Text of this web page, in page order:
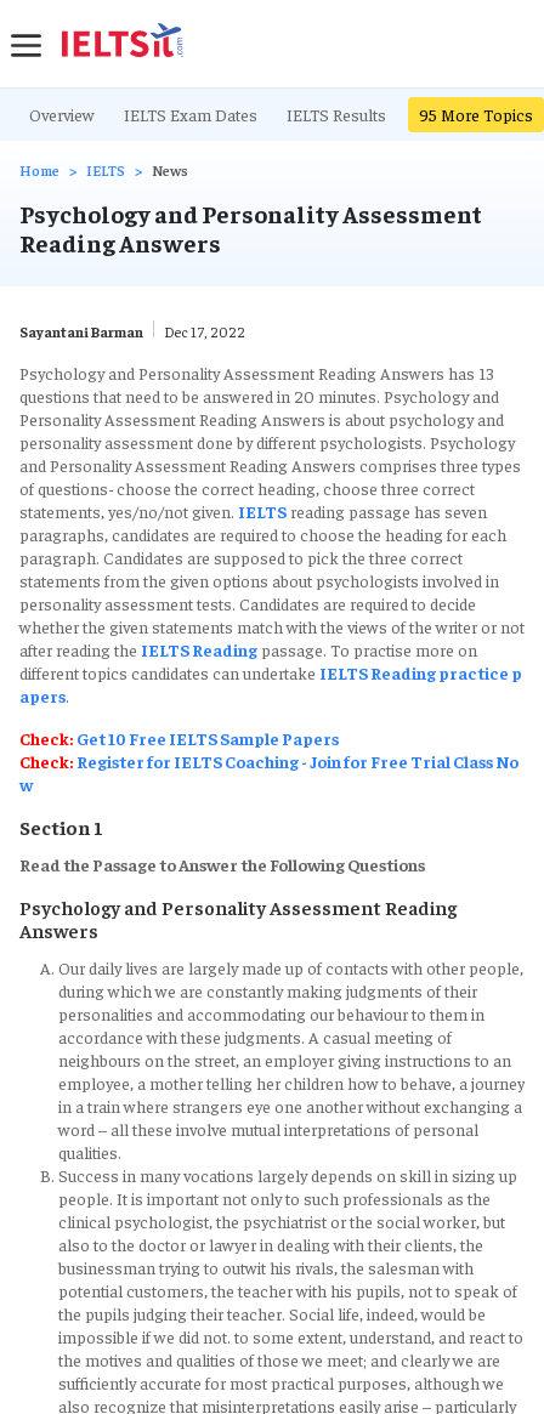
Overview IELTS Exam Dates IELTS Results IELTS Writing
95 More Topics
Home IELTS News
Psychology and Personality Assessment
Reading Answers
Sayantani Barman Dec 17, 2022
Psychology and Personality Assessment Reading Answers has 13
questions that need to be answered in 20 minutes. Psychology and
Personality Assessment Reading Answers is about psychology and
personality assessment done by different psychologists. Psychology
and Personality Assessment Reading Answers comprises three types
of questions- choose the correct heading, choose three correct
statements, yes/no/not given. IELTSreading passage has seven
paragraphs, candidates are required to choose the heading for each
paragraph. Candidates are supposed to pick the three correct
statements from the given options about psychologists involved in
personality assessment tests. Candidates are required to decide
whether the given statements match with the views of the writer or not
after reading the IELTS Readingpassage. To practise more on
different topics candidates can undertake IELTS Reading practice p
apers.
Check: Get 10 Free IELTS Sample Papers
Check: Register for IELTS Coaching - Join for Free Trial Class No
w
Section 1
Read the Passage to Answer the Following Questions
Psychology and Personality Assessment Reading
Answers
Our daily lives are largely made up of contacts with other people,
during which we are constantly making judgments of their
personalities and accommodating our behaviour to them in
accordance with these judgments. A casual meeting of
neighbours on the street, an employer giving instructions to an
employee, a mother telling her children how to behave, a journey
in a train where strangers eye one another without exchanging a
word – all these involve mutual interpretations of personal
qualities.
Success in many vocations largely depends on skill in sizing up
people. It is important not only to such professionals as the
clinical psychologist, the psychiatrist or the social worker, but
also to the doctor or lawyer in dealing with their clients, the
businessman trying to outwit his rivals, the salesman with
potential customers, the teacher with his pupils, not to speak of
the pupils judging their teacher. Social life, indeed, would be
impossible if we did not. to some extent, understand, and react to
the motives and qualities of those we meet; and clearly we are
sufficiently accurate for most practical purposes, although we
also recognize that misinterpretations easily arise – particularly